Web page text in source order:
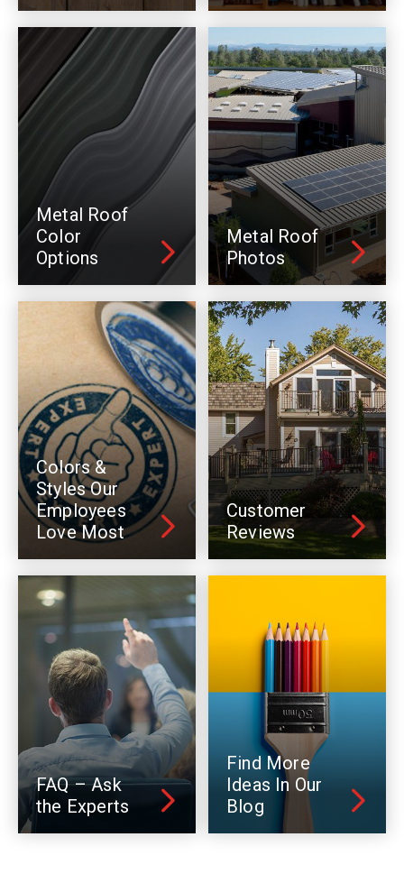
Metal Roof
Color
Options
Metal Roof
Photos
Colors &
Styles Our
Employees
Love Most
Customer
Reviews
FAQ – Ask
the Experts
Find More
Ideas In Our
Blog